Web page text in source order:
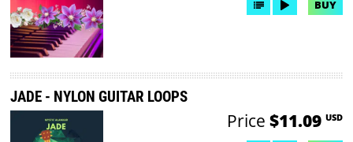
BUY
JADE - NYLON GUITAR LOOPS
Price $11.09 USD